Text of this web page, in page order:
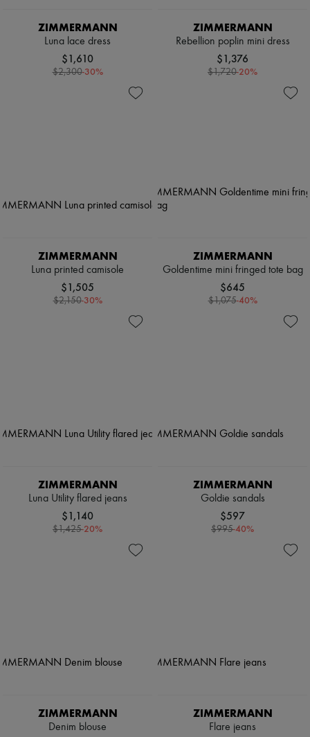
ZIMMERMANN
Luna lace dress
$1,610
$2,300-30%
ZIMMERMANN
Rebellion poplin mini dress
$1,376
$1,720-20%
ZIMMERMANN
Luna printed camisole
$1,505
$2,150-30%
ZIMMERMANN
Goldentime mini fringed tote bag
$645
$1,075-40%
ZIMMERMANN
Luna Utility flared jeans
$1,140
$1,425-20%
ZIMMERMANN
Goldie sandals
$597
$995-40%
ZIMMERMANN
Denim blouse
ZIMMERMANN
Flare jeans